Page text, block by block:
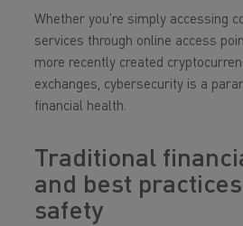
Whether you’re simply accessing
services through online access
more recently created
exchanges, cybersecurity is a
financial health.
Traditional
and best
safety